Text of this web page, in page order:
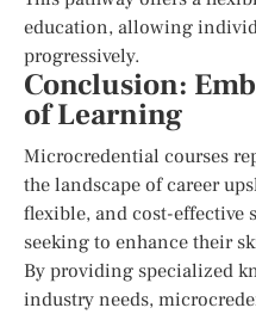
education, allowing
progressively.
Conclusion:
of Learning
Microcredential courses
the landscape of career
flexible, and cost-
seeking to enhance their
By providing specialized
industry needs,